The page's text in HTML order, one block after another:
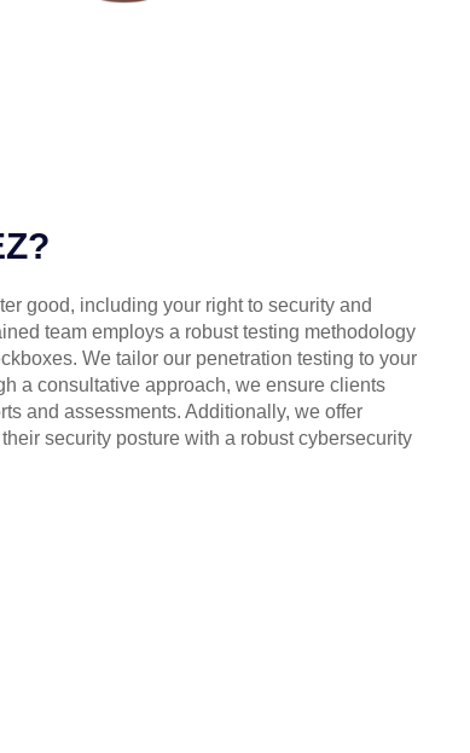
good, including your right to security and
team employs a robust testing methodology
We tailor our penetration testing to your
a consultative approach, we ensure clients
and assessments. Additionally, we offer
security posture with a robust cybersecurity